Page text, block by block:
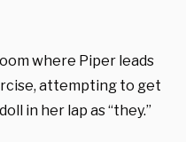
where Piper leads
attempting to get
in her lap as “they.”